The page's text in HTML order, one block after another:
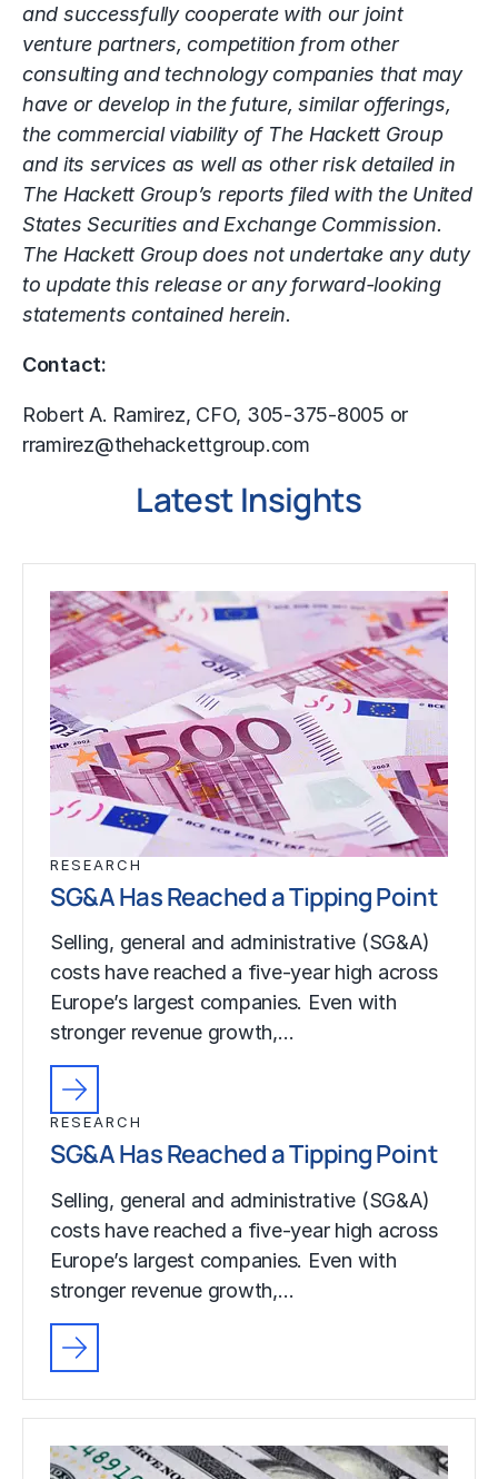
and successfully cooperate with our joint
venture partners, competition from other
consulting and technology companies that may
have or develop in the future, similar offerings,
the commercial viability of The Hackett Group
and its services as well as other risk detailed in
The Hackett Group’s reports filed with the United
States Securities and Exchange Commission.
The Hackett Group does not undertake any duty
to update this release or any forward-looking
statements contained herein.
Contact:
Robert A. Ramirez, CFO, 305-375-8005 or
rramirez@thehackettgroup.com
Latest Insights
RESEARCH
SG&A Has Reached a Tipping Point
Selling, general and administrative (SG&A)
costs have reached a five-year high across
Europe’s largest companies. Even with
stronger revenue growth,…
RESEARCH
SG&A Has Reached a Tipping Point
Selling, general and administrative (SG&A)
costs have reached a five-year high across
Europe’s largest companies. Even with
stronger revenue growth,…